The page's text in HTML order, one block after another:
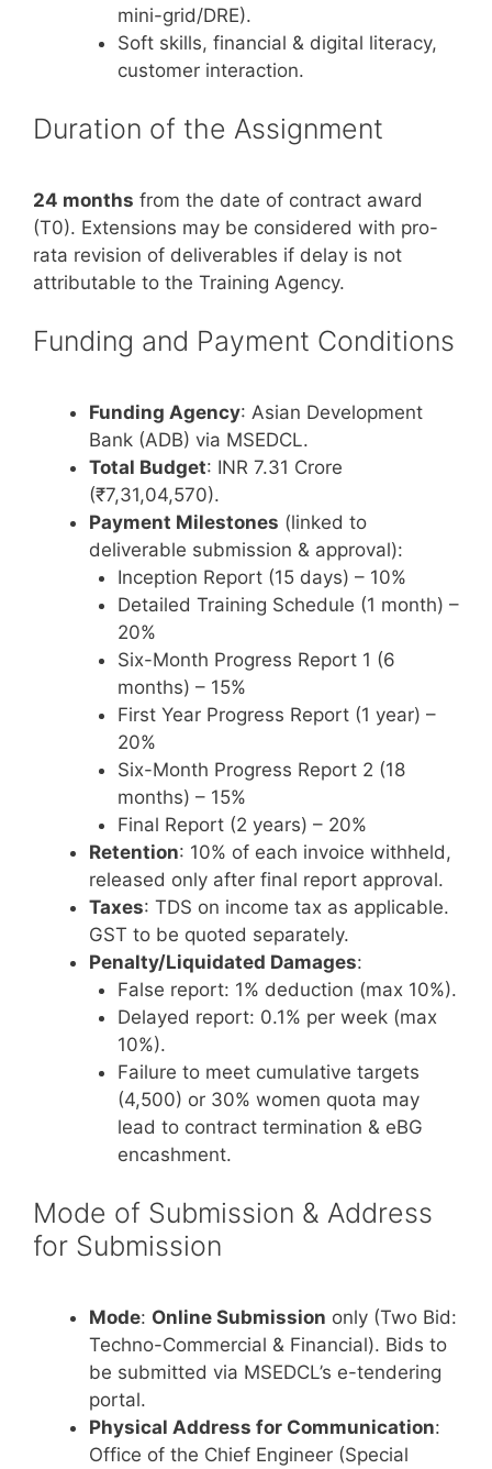
mini-grid/DRE).
Soft skills, financial & digital literacy,
customer interaction.
Duration of the Assignment
24 months from the date of contract award
(T0). Extensions may be considered with pro-
rata revision of deliverables if delay is not
attributable to the Training Agency.
Funding and Payment Conditions
Funding Agency: Asian Development
Bank (ADB) via MSEDCL.
Total Budget: INR 7.31 Crore
(₹7,31,04,570).
Payment Milestones (linked to
deliverable submission & approval):
Inception Report (15 days) – 10%
Detailed Training Schedule (1 month) –
20%
Six-Month Progress Report 1 (6
months) – 15%
First Year Progress Report (1 year) –
20%
Six-Month Progress Report 2 (18
months) – 15%
Final Report (2 years) – 20%
Retention: 10% of each invoice withheld,
released only after final report approval.
Taxes: TDS on income tax as applicable.
GST to be quoted separately.
Penalty/Liquidated Damages:
False report: 1% deduction (max 10%).
Delayed report: 0.1% per week (max
10%).
Failure to meet cumulative targets
(4,500) or 30% women quota may
lead to contract termination & eBG
encashment.
Mode of Submission & Address
for Submission
Mode: Online Submission only (Two Bid:
Techno-Commercial & Financial). Bids to
be submitted via MSEDCL’s e-tendering
portal.
Physical Address for Communication:
Office of the Chief Engineer (Special